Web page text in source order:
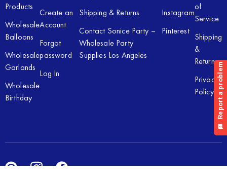
Products
Wholesale
Balloons
Wholesale
Garlands
Wholesale
Birthday
Create an
Account
Forgot
password
Log In
Shipping & Returns
Contact Sonice Party –
Wholesale Party
Supplies Los Angeles
Instagram
Pinterest
of
Service
Shipping
&
Returns
Privacy
Policy